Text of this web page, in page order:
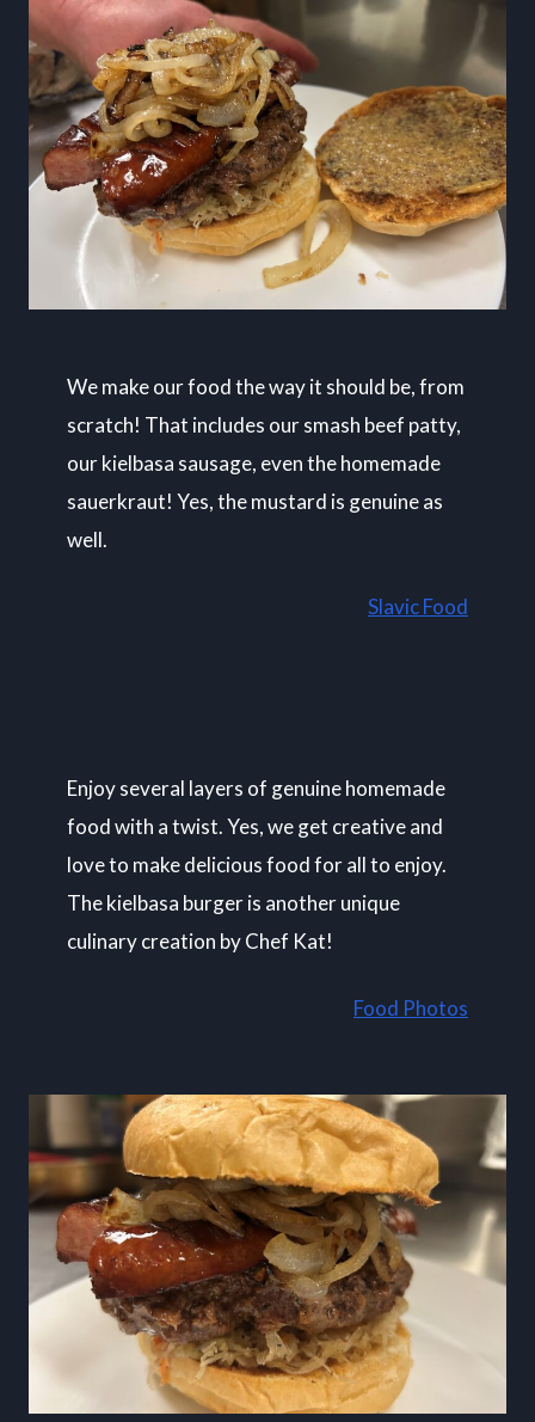
We make our food the way it should be, from
scratch! That includes our smash beef patty,
our kielbasa sausage, even the homemade
sauerkraut! Yes, the mustard is genuine as
well.
Slavic Food
Enjoy several layers of genuine homemade
food with a twist. Yes, we get creative and
love to make delicious food for all to enjoy.
The kielbasa burger is another unique
culinary creation by Chef Kat!
Food Photos